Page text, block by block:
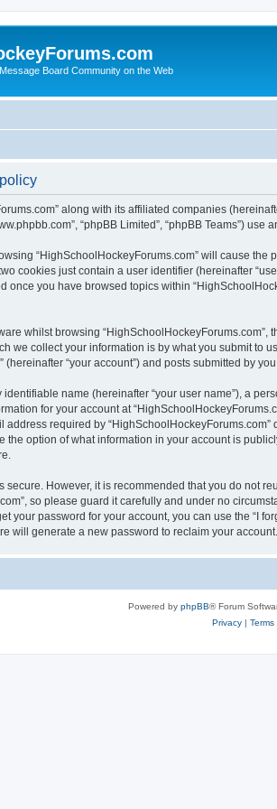
Board Community on the Web
along with its affiliated companies
“phpBB Limited”, “phpBB Teams”)
“HighSchoolHockeyForums.com” will cause
cookies just contain a user identifier (hereinafter
once you have browsed topics within
whilst browsing
we collect your information is by what you submit to
“your account”) and posts submitted by
name (hereinafter “your user name”), a
for your account at
required by
the option of what information in your account is
However, it is recommended that you do not
so please guard it carefully and under no
your password for your account, you can use the “I
will generate a new password to reclaim your account.
Powered by phpBB® Forum
Privacy| Terms